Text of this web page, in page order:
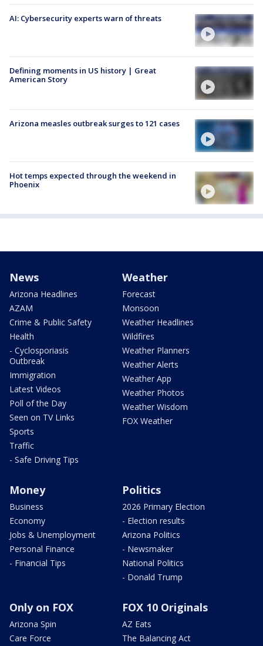
AI: Cybersecurity experts warn of threats
Defining moments in US history | Great
American Story
Arizona measles outbreak surges to 121 cases
Hot temps expected through the weekend in
Phoenix
News
Arizona Headlines
AZAM
Crime & Public Safety
Health
- Cyclosporiasis
Outbreak
Immigration
Latest Videos
Poll of the Day
Seen on TV Links
Sports
Traffic
- Safe Driving Tips
Weather
Forecast
Monsoon
Weather Headlines
Wildfires
Weather Planners
Weather Alerts
Weather App
Weather Photos
Weather Wisdom
FOX Weather
Money
Business
Economy
Jobs & Unemployment
Personal Finance
- Financial Tips
Politics
2026 Primary Election
- Election results
Arizona Politics
- Newsmaker
National Politics
- Donald Trump
Only on FOX
Arizona Spin
Care Force
FOX 10 Originals
AZ Eats
The Balancing Act